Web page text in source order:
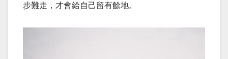
步難走，才會給自己留有餘地。